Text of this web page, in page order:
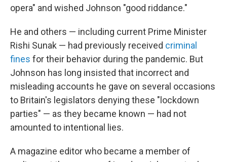
opera" and wished Johnson "good riddance."
He and others — including current Prime Minister
Rishi Sunak — had previously received criminal
fines for their behavior during the pandemic. But
Johnson has long insisted that incorrect and
misleading accounts he gave on several occasions
to Britain's legislators denying these "lockdown
parties" — as they became known — had not
amounted to intentional lies.
A magazine editor who became a member of